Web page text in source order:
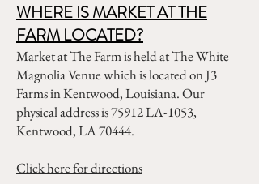
WHERE IS MARKET AT THE
FARM LOCATED?
Market at The Farm is held at The White
Magnolia Venue which is located on J3
Farms in Kentwood, Louisiana. Our
physical address is 75912 LA-1053,
Kentwood, LA 70444.
Click here for directions